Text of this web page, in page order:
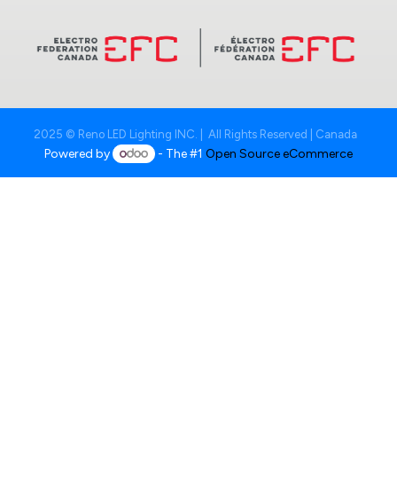
2025 © Reno LED Lighting INC. | All Rights Reserved | Canada
Powered by - The #1Open Source eCommerce